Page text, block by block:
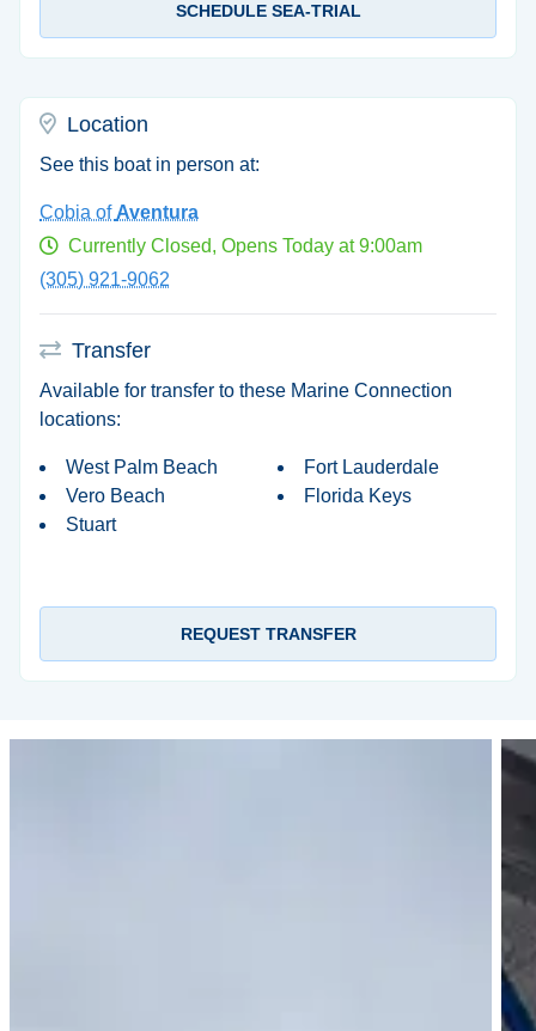
SCHEDULE SEA-TRIAL
Location
See this boat in person at:
Cobia of Aventura
Currently Closed, Opens Today at 9:00am
(305) 921-9062
Transfer
Available for transfer to these Marine Connection
locations:
West Palm Beach
Vero Beach
Stuart
Fort Lauderdale
Florida Keys
REQUEST TRANSFER